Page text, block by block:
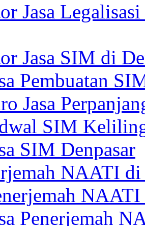
Jasa
Jasa SIM di
Pembuatan
Jasa
SIM
SIM Denpasar
NAATI
Penerjemah